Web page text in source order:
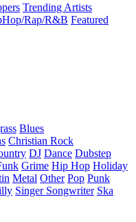
Trending Artists
Rap/R&B Featured
Blues
Christian Rock
DJ Dance Dubstep
Grime Hip Hop Holiday
Metal Other Pop Punk
Singer Songwriter Ska